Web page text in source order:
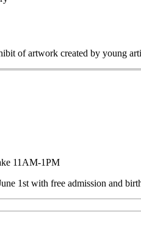
of artwork created by young
11AM-1PM
1st with free admission and